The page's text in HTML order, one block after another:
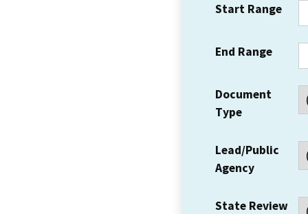
Start Range
End Range
Document
Type
Lead/Public
Agency
State Review